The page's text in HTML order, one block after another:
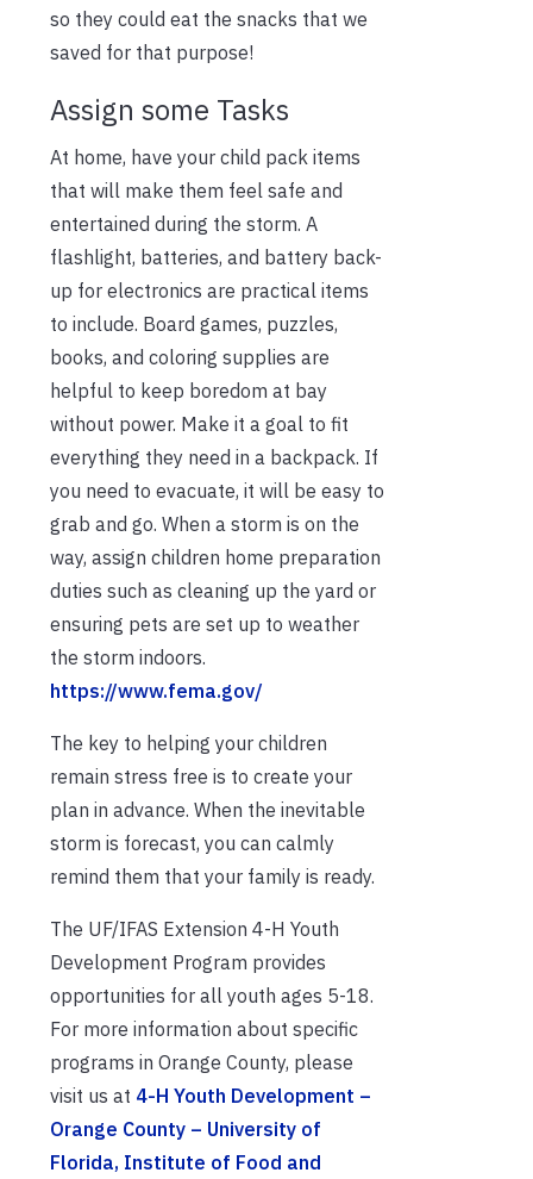
so they could eat the snacks that we
saved for that purpose!
Assign some Tasks
At home, have your child pack items
that will make them feel safe and
entertained during the storm. A
flashlight, batteries, and battery back-
up for electronics are practical items
to include. Board games, puzzles,
books, and coloring supplies are
helpful to keep boredom at bay
without power. Make it a goal to fit
everything they need in a backpack. If
you need to evacuate, it will be easy to
grab and go. When a storm is on the
way, assign children home preparation
duties such as cleaning up the yard or
ensuring pets are set up to weather
the storm indoors.
https://www.fema.gov/
The key to helping your children
remain stress free is to create your
plan in advance. When the inevitable
storm is forecast, you can calmly
remind them that your family is ready.
The UF/IFAS Extension 4-H Youth
Development Program provides
opportunities for all youth ages 5-18.
For more information about specific
programs in Orange County, please
visit us at 4-H Youth Development –
Orange County – University of
Florida, Institute of Food and